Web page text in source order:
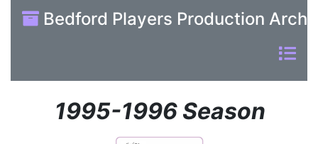
Bedford Players Production
1995-1996 Season